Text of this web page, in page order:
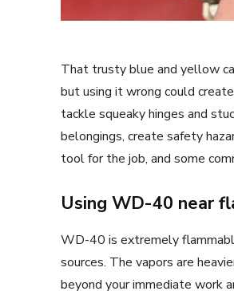
That trusty blue and yellow
but using it wrong could
tackle squeaky hinges and
belongings, create safety
tool for the job, and some
Using WD-40 near
WD-40 is extremely
sources. The vapors are
beyond your immediate work